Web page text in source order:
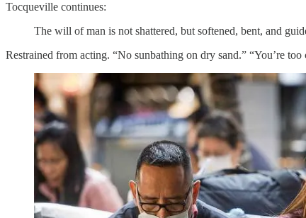
Tocqueville continues:
The will of man is not shattered, but softened, bent, and
Restrained from acting. “No sunbathing on dry sand.” “You’re